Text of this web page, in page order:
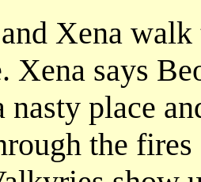
Xena
Xena says
nasty place
the